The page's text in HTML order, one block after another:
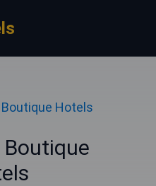
Boutique Hotels